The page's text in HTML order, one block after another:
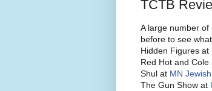
TCTB
A large number
before to see
Hidden Figures at
Red Hot and Cole
Shul at MN
The Gun Show at